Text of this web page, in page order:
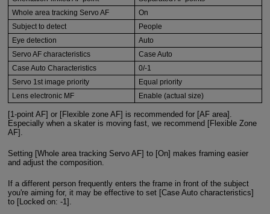
Whole area tracking Servo AF
On
Subject to detect
People
Eye detection
Auto
Servo AF characteristics
Case Auto
Case Auto Characteristics
0/-1
Servo 1st image priority
Equal priority
Lens electronic MF
Enable (actual size)
[1-point AF] or [Flexible zone AF] is recommended for [AF area].
Especially when a skater is moving fast, we recommend [Flexible Zone
AF].
Setting [Whole area tracking Servo AF] to [On] makes framing easier
and adjust the composition.
If a different person frequently enters the frame in front of the subject
you're aiming for, it may be effective to set [Case Auto characteristics]
to [Locked on: -1].